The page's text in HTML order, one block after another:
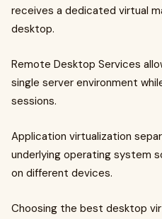
receives a dedicated virtual
desktop.
Remote Desktop Services
single server environment
sessions.
Application virtualization
underlying operating system
on different devices.
Choosing the best desktop